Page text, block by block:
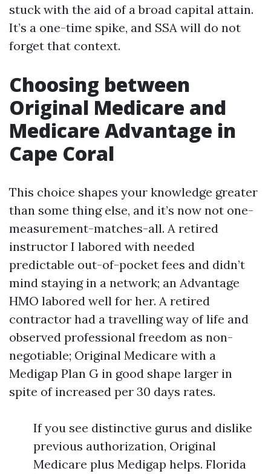
stuck with the aid of a broad capital attain.
It’s a one-time spike, and SSA will do not
forget that context.
Choosing between
Original Medicare and
Medicare Advantage in
Cape Coral
This choice shapes your knowledge greater
than some thing else, and it’s now not one-
measurement-matches-all. A retired
instructor I labored with needed
predictable out-of-pocket fees and didn’t
mind staying in a network; an Advantage
HMO labored well for her. A retired
contractor had a travelling way of life and
observed professional freedom as non-
negotiable; Original Medicare with a
Medigap Plan G in good shape larger in
spite of increased per 30 days rates.
If you see distinctive gurus and dislike
previous authorization, Original
Medicare plus Medigap helps. Florida